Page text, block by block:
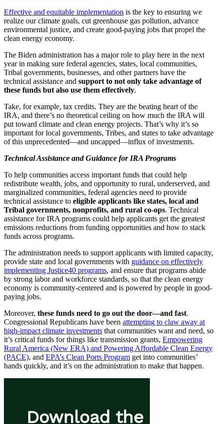
Effective and equitable implementation is the key to ensuring we
realize our climate goals, cut greenhouse gas pollution, advance
environmental justice, and create good-paying jobs that propel the
clean energy economy.
The Biden administration has a major role to play here in the next
year in making sure federal agencies, states, local communities,
Tribal governments, businesses, and other partners have the
technical assistance and support to not only take advantage of
these funds but also use them effectively.
Take, for example, tax credits. They are the beating heart of the
IRA, and there’s no theoretical ceiling on how much the IRA will
put toward climate and clean energy projects. That’s why it’s so
important for local governments, Tribes, and states to take advantage
of this unprecedented—and uncapped—influx of investments.
Technical Assistance and Guidance for IRA Programs
To help communities access important funds that could help
redistribute wealth, jobs, and opportunity to rural, underserved, and
marginalized communities, federal agencies need to provide
technical assistance to eligible applicants like states, local and
Tribal governments, nonprofits, and rural co-ops. Technical
assistance for IRA programs could help applicants get the greatest
emissions reductions from funding opportunities and how to stack
funds across programs.
The administration needs to support applicants with limited capacity,
provide state and local governments with guidance on effectively
implementing Justice40 programs, and ensure that programs abide
by strong labor and workforce standards, so that the clean energy
economy is community-centered and is powered by people in good-
paying jobs.
Moreover, these funds need to go out the door—and fast.
Congressional Republicans have been attempting to claw away at
high-impact climate investments that communities want and need, so
it’s critical funds for things like transmission grants, Empowering
Rural America (New ERA) and Powering Affordable Clean Energy
(PACE), and EPA’s Clean Ports Program get into communities’
hands quickly, and it’s on the administration to make that happen.